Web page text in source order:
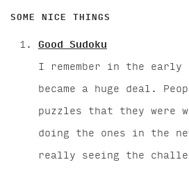
SOME NICE THINGS
Good Sudoku
I remember in the early
became a huge deal.
puzzles that they were
doing the ones in the
really seeing the